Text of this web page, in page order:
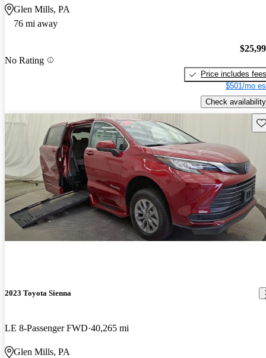
Glen Mills, PA
76 mi away
No Rating
Price includes fees
$501/mo
Check availability
2023 Toyota Sienna
LE 8-Passenger FWD 40,265 mi
Glen Mills, PA